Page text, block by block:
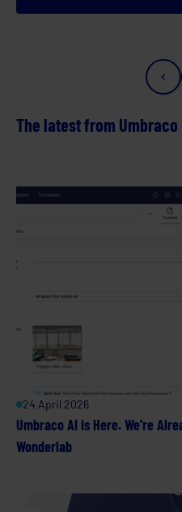
The latest from Umbraco
24 April 2026
Umbraco AI Is Here. We're
Wonderlab